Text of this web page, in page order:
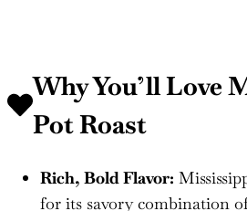
Why You’ll Love
Pot Roast
Rich, Bold Flavor:
for its savory combination